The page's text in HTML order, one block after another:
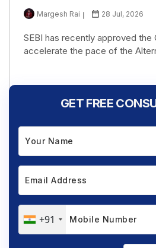
Margesh Rai 28 Jul, 2026
SEBI has recently approved the
accelerate the pace of the
GET FREE
+91